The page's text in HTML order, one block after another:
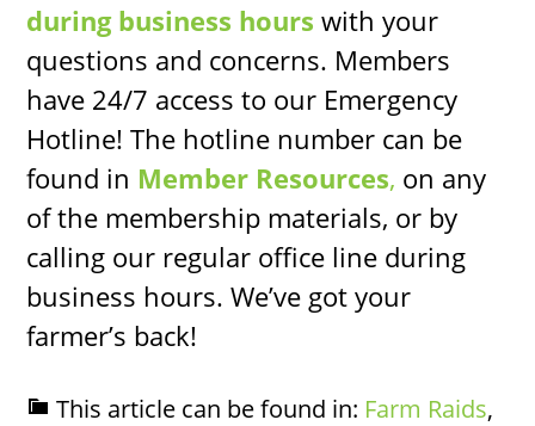
during business hours with your
questions and concerns. Members
have 24/7 access to our Emergency
Hotline! The hotline number can be
found in Member Resources, on any
of the membership materials, or by
calling our regular office line during
business hours. We’ve got your
farmer’s back!
This article can be found in: Farm Raids,